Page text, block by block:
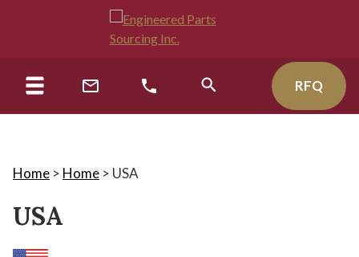
RFQ
Home > Home > USA
USA